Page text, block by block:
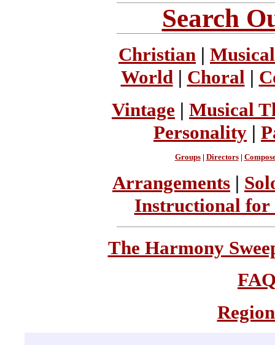
Search
Christian |
World| Choral |
Vintage | Musical
Personality |
Groups| Directors|
Arrangements |
Instructional for
The Harmony